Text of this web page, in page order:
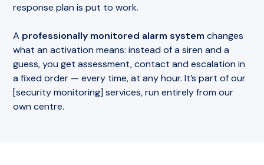
response plan is put to work.
A professionally monitored alarm system changes
what an activation means: instead of a siren and a
guess, you get assessment, contact and escalation in
a fixed order — every time, at any hour. It’s part of our
[security monitoring] services, run entirely from our
own centre.